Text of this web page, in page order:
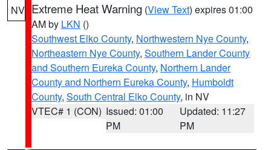
NV Extreme Heat Warning (View Text) expires 01:00
AM by LKN ()
Southwest Elko County, Northwestern Nye County,
Northeastern Nye County, Southern Lander County
and Southern Eureka County, Northern Lander
County and Northern Eureka County, Humboldt
County, South Central Elko County, in NV
VTEC# 1 (CON) Issued: 01:00
PM
Updated: 11:27
PM